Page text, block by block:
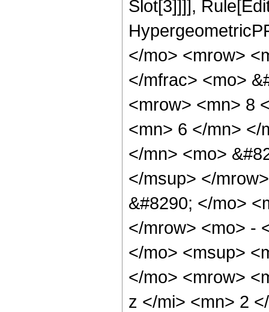
Slot[3]]]],
</mo> <mrow>
</mfrac> <mo>
<mrow> <mn> 8
<mn> 6 </mn> </
</mn> <mo>
</msup> </
&#8290; </mo>
</mrow> <mo> -
</mo> <msup>
</mo> <mrow>
z </mi> <mn> 2